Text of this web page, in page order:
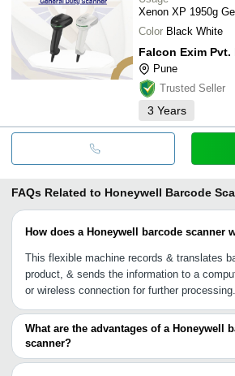
Xenon XP 1950g
Color Black White
Falcon Exim Pvt.
Pune
Trusted Seller
3 Years
FAQs Related to Honeywell Barcode
How does a Honeywell barcode scanner
This flexible machine records & translates
product, & sends the information to a
or wireless connection for further processing.
What are the advantages of a Honeywell
scanner?
•Quick imaging & sending information